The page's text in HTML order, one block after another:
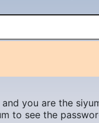
you are the
to see the